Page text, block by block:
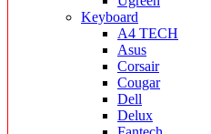
Keyboard
A4 TECH
Asus
Corsair
Cougar
Dell
Delux